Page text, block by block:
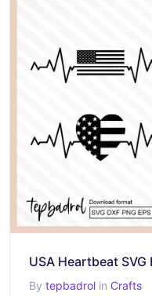
By tepbadrol in Crafts